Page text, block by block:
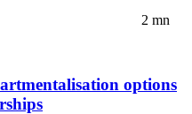
2 mn
options